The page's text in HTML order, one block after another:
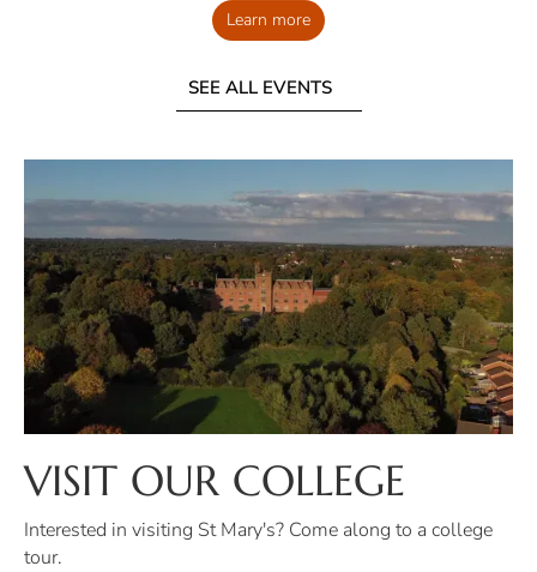
Learn more
SEE ALL EVENTS
VISIT OUR COLLEGE
Interested in visiting St Mary's? Come along to a college
tour.